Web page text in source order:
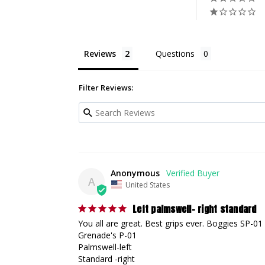
Reviews Questions
Filter Reviews:
A
Anonymous
United States
Left palmswell- right standard
You all are great. Best grips ever. Boggies SP-01
Grenade's P-01
Palmswell-left
Standard -right